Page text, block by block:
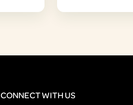
CONNECT WITH US